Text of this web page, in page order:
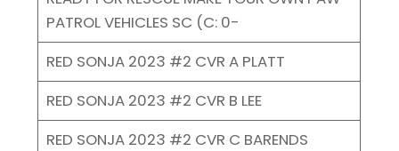
PATROL VEHICLES SC (C: 0-
RED SONJA 2023 #2 CVR A PLATT
RED SONJA 2023 #2 CVR B LEE
RED SONJA 2023 #2 CVR C BARENDS